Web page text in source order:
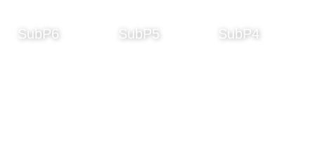
SubP6 SubP5 SubP4